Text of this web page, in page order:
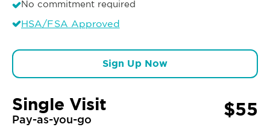
No commitment required
HSA/FSA Approved
Sign Up Now
Single Visit
Pay-as-you-go $55